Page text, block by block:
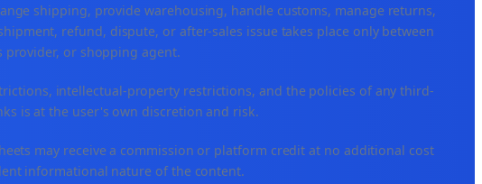
shipping, provide warehousing, handle customs, manage returns,
refund, dispute, or after-sales issue takes place only between
provider, or shopping agent.
intellectual-property restrictions, and the policies of any third-
is at the user's own discretion and risk.
may receive a commission or platform credit at no additional cost
informational nature of the content.